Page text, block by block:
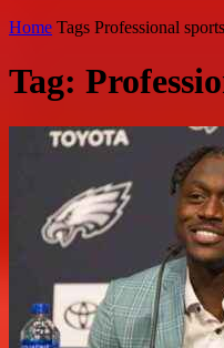
Home Tags Professional sports
Tag: